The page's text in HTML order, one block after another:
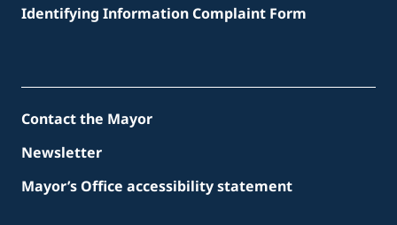
Identifying Information Complaint Form
Contact the Mayor
Newsletter
Mayor’s Office accessibility statement